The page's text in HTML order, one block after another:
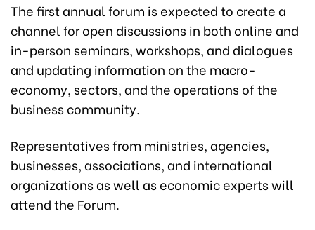
The first annual forum is expected to create a
channel for open discussions in both online and
in-person seminars, workshops, and dialogues
and updating information on the macro-
economy, sectors, and the operations of the
business community.
Representatives from ministries, agencies,
businesses, associations, and international
organizations as well as economic experts will
attend the Forum.